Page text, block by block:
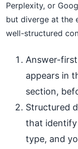
Perplexity, or
but diverge at the
well-structured
Answer-
appears in
section,
Structured
that
type, and